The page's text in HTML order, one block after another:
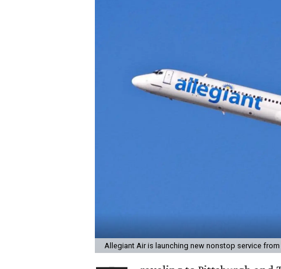
Allegiant Air is launching new nonstop service from